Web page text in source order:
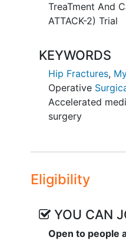
congestive heart
delirium, length
TreaTment And
ATTACK-2) Trial
KEYWORDS
Hip Fractures,
Operative
Accelerated
surgery
Eligibility
YOU CAN
Open to people